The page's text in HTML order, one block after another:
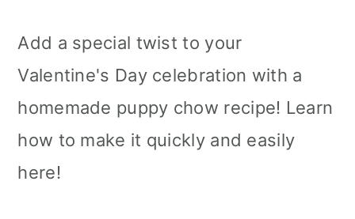
Add a special twist to your
Valentine's Day celebration with a
homemade puppy chow recipe! Learn
how to make it quickly and easily
here!